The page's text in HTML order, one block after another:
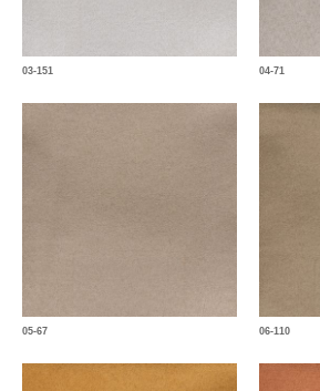
03-151 04-71
05-67 06-110